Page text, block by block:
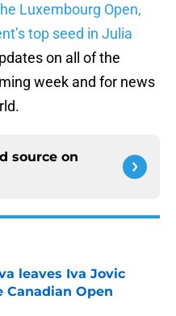
Luxembourg Open,
top seed in Julia
on all of the
week and for news
source on
leaves Iva Jovic
Canadian Open
Date